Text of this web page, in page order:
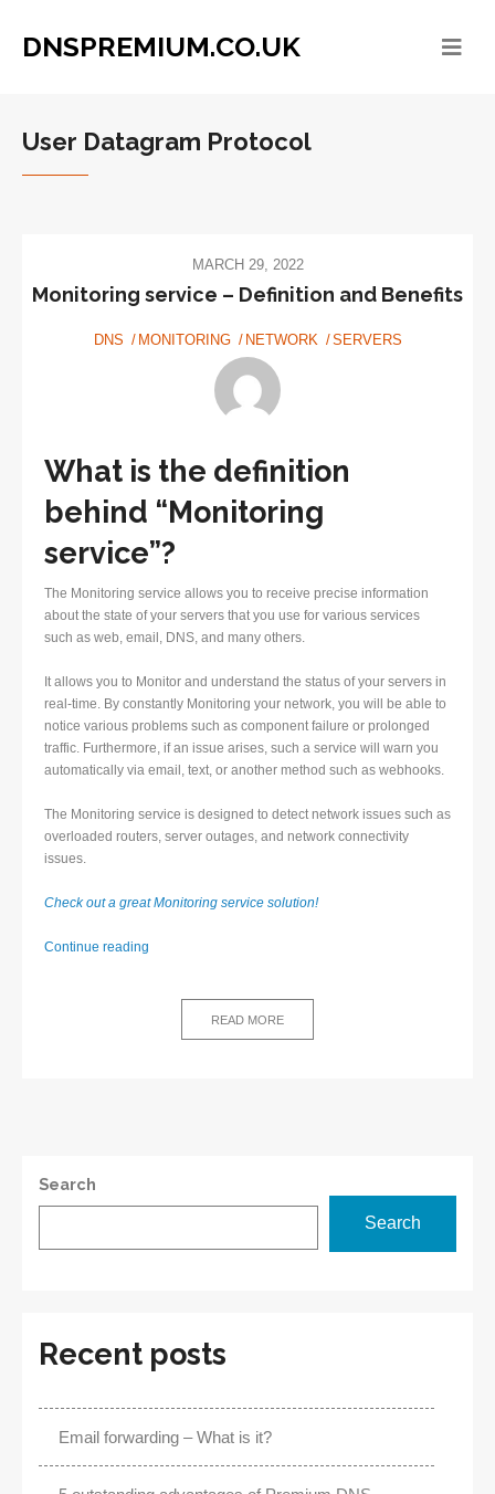
DNSPREMIUM.CO.UK
User Datagram Protocol
MARCH 29, 2022
Monitoring service – Definition and Benefits
DNS MONITORING NETWORK SERVERS
What is the definition
behind “Monitoring
service”?
The Monitoring service allows you to receive precise information
about the state of your servers that you use for various services
such as web, email, DNS, and many others.
It allows you to Monitor and understand the status of your servers in
real-time. By constantly Monitoring your network, you will be able to
notice various problems such as component failure or prolonged
traffic. Furthermore, if an issue arises, such a service will warn you
automatically via email, text, or another method such as webhooks.
The Monitoring service is designed to detect network issues such as
overloaded routers, server outages, and network connectivity
issues.
Check out a great Monitoring service solution!
Continue reading
READ MORE
Search
Search
Recent posts
Email forwarding – What is it?